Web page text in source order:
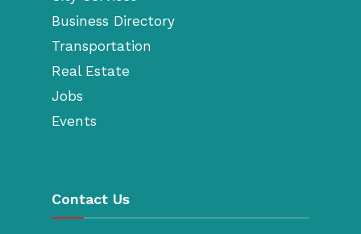
Business Directory
Transportation
Real Estate
Jobs
Events
Contact Us